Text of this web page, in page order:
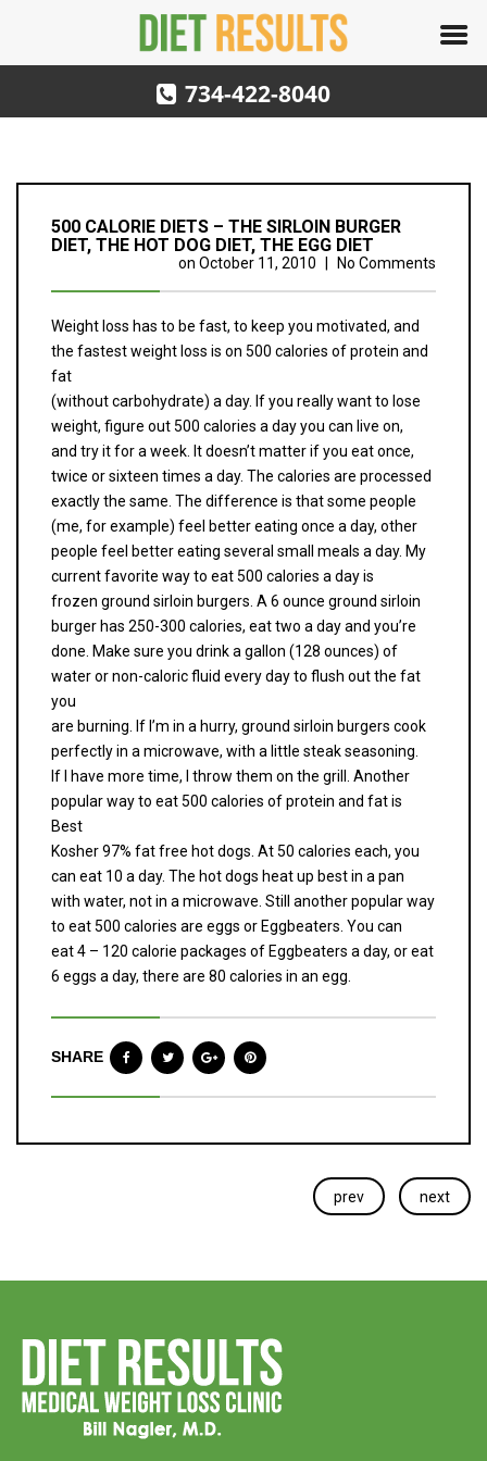
734-422-8040
500 CALORIE DIETS – THE SIRLOIN BURGER
DIET, THE HOT DOG DIET, THE EGG DIET
on October 11, 2010 No Comments
Weight loss has to be fast, to keep you motivated, and
the fastest weight loss is on 500 calories of protein and
fat
(without carbohydrate) a day. If you really want to lose
weight, figure out 500 calories a day you can live on,
and try it for a week. It doesn’t matter if you eat once,
twice or sixteen times a day. The calories are processed
exactly the same. The difference is that some people
(me, for example) feel better eating once a day, other
people feel better eating several small meals a day. My
current favorite way to eat 500 calories a day is
frozen ground sirloin burgers. A 6 ounce ground sirloin
burger has 250-300 calories, eat two a day and you’re
done. Make sure you drink a gallon (128 ounces) of
water or non-caloric fluid every day to flush out the fat
you
are burning. If I’m in a hurry, ground sirloin burgers cook
perfectly in a microwave, with a little steak seasoning.
If I have more time, I throw them on the grill. Another
popular way to eat 500 calories of protein and fat is
Best
Kosher 97% fat free hot dogs. At 50 calories each, you
can eat 10 a day. The hot dogs heat up best in a pan
with water, not in a microwave. Still another popular way
to eat 500 calories are eggs or Eggbeaters. You can
eat 4 – 120 calorie packages of Eggbeaters a day, or eat
6 eggs a day, there are 80 calories in an egg.
SHARE
prev next